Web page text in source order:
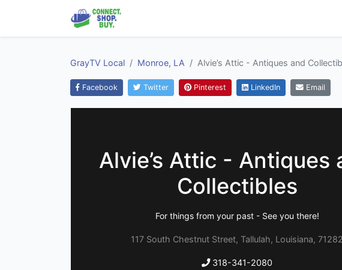
GrayTV Local Monroe, LA Alvie’s Attic - Antiques and
Facebook Twitter Pinterest LinkedIn Email
Alvie’s Attic - Antiques
Collectibles
For things from your past - See you there!
117 South Chestnut Street, Tallulah, Louisiana, 71282
318-341-2080